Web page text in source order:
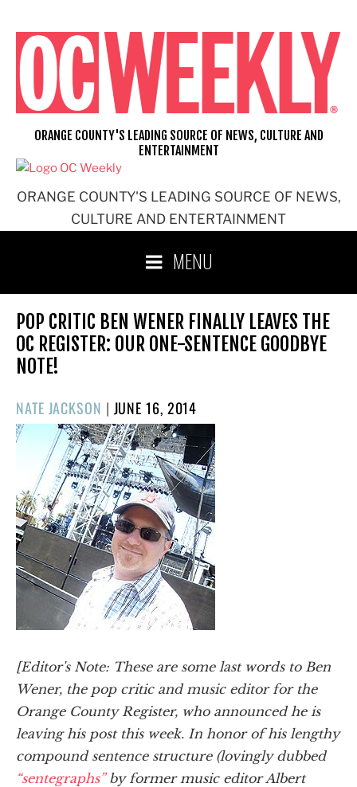
content
ORANGE COUNTY'S LEADING SOURCE OF NEWS,
CULTURE AND ENTERTAINMENT
ORANGE COUNTY'S LEADING SOURCE OF NEWS, CULTURE AND
ENTERTAINMENT
MENU
POP CRITIC BEN WENER FINALLY LEAVES THE
OC REGISTER: OUR ONE-SENTENCE GOODBYE
NOTE!
NATE JACKSON | POSTED
ON
JUNE 16, 2014
[Editor's Note: These are some last words to Ben
Wener, the pop critic and music editor for the
Orange County Register, who announced he is
leaving his post this week. In honor of his lengthy
compound sentence structure (lovingly dubbed
“sentegraphs”by former music editor Albert